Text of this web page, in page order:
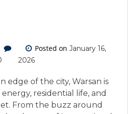
Posted on January 16,
2026
edge of the city, Warsan is
residential life, and
From the buzz around